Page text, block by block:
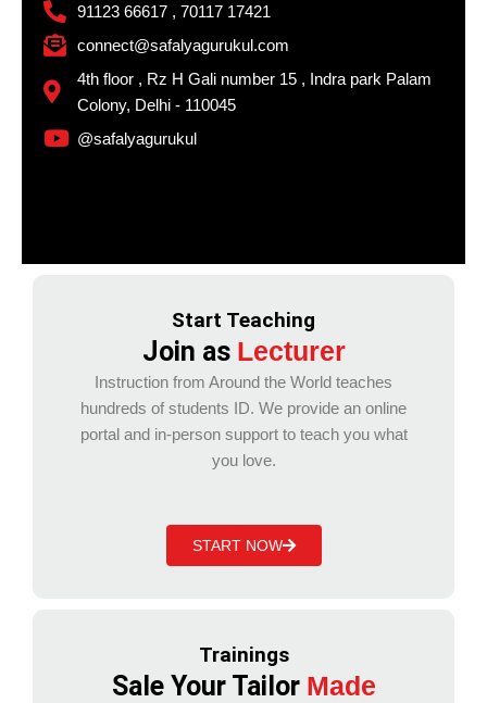
91123 66617 , 70117 17421
connect@safalyagurukul.com
4th floor , Rz H Gali number 15 , Indra park Palam
Colony, Delhi - 110045
@safalyagurukul
Start Teaching
Join as Lecturer
Instruction from Around the World teaches
hundreds of students ID. We provide an online
portal and in-person support to teach you what
you love.
START NOW
Trainings
Sale Your Tailor Made